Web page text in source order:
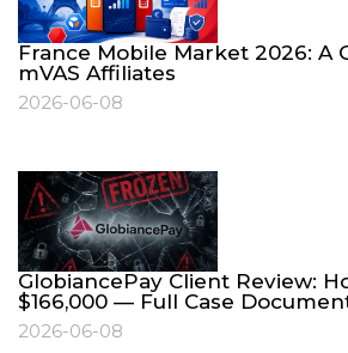
France Mobile Market 2026: A
mVAS Affiliates
2026-06-08
GlobiancePay Client Review:
$166,000 — Full Case
2026-06-08